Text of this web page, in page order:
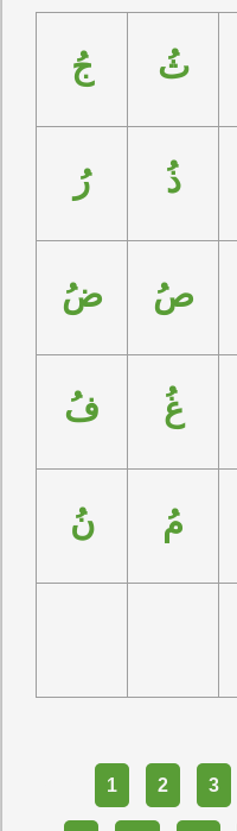
جُ ثُ
رُ ذُ
ضُ صُ
فُ غُ
نُ مُ
1 2 3